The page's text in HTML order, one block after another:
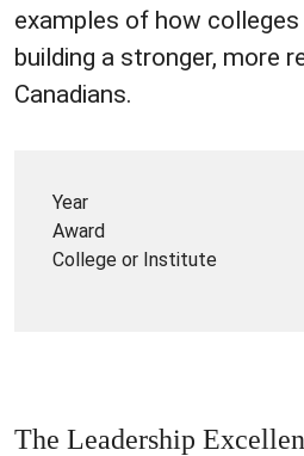
examples of how
building a stronger, more
Canadians.
Year
Award
College or Institute
The Leadership